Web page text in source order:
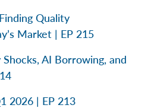
Quality
Market | EP 215
AI Borrowing, and
2026 | EP 213